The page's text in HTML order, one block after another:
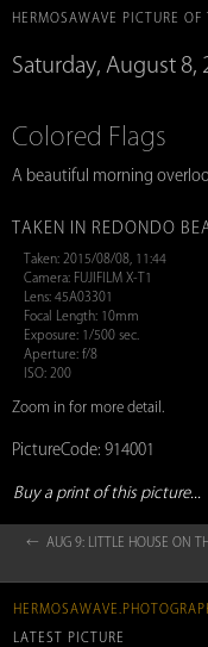
HERMOSAWAVE PICTURE OF
Saturday, August 8,
Colored Flags
A beautiful morning
TAKEN IN REDONDO
Taken: 2015/08/08, 11:44
Camera: FUJIFILM X-T1
Lens: 45A03301
Focal Length: 10mm
Exposure: 1/500 sec.
Aperture: f/8
ISO: 200
Zoom in for more detail.
PictureCode: 914001
Buy a print of this picture...
← AUG 9: LITTLE HOUSE ON
LATEST PICTURE